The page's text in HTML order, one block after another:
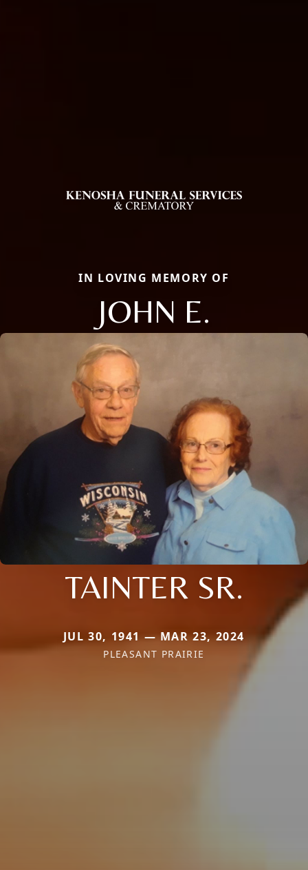
IN LOVING MEMORY OF
JOHN E.
TAINTER SR.
JUL 30, 1941 — MAR 23, 2024
PLEASANT PRAIRIE